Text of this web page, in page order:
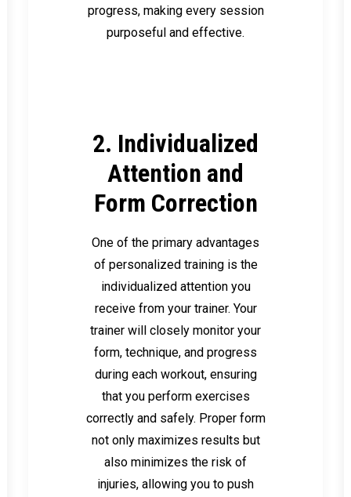
progress, making every session
purposeful and effective.
2. Individualized
Attention and
Form Correction
One of the primary advantages
of personalized training is the
individualized attention you
receive from your trainer. Your
trainer will closely monitor your
form, technique, and progress
during each workout, ensuring
that you perform exercises
correctly and safely. Proper form
not only maximizes results but
also minimizes the risk of
injuries, allowing you to push